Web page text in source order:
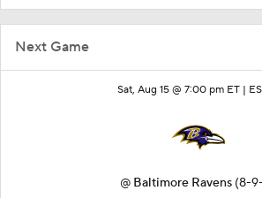
Next Game
Sat, Aug 15 @ 7:00 pm ET |
@ Baltimore Ravens (8-